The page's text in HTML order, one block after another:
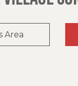
Area